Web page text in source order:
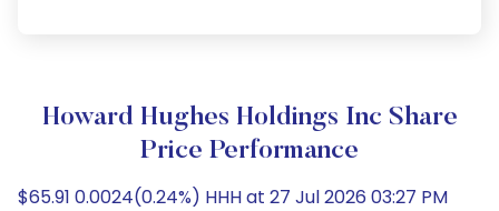
Howard Hughes Holdings Inc Share
Price Performance
$65.91 0.0024(0.24%) HHH at 27 Jul 2026 03:27 PM